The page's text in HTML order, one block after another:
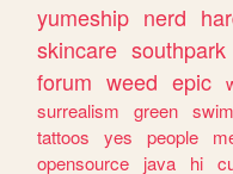
yumeship nerd
skincare southpark
forum weed epic
surrealism
green
tattoos
yes people
opensource
java hi